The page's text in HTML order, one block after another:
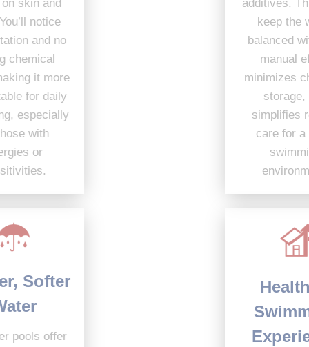
easier on skin and
eyes. You’ll notice
less irritation and no
strong chemical
smell, making it more
comfortable for daily
swimming, especially
additives. This helps
keep the water
balanced with less
minimizes chemical
simplifies routine
care for a safer
Clearer, Softer
Saltwater pools offer
Swimming
Experience